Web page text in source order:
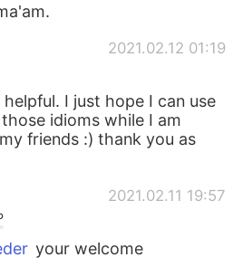
2021.02.12 01:19
I just hope I can use
idioms while I am
friends :) thank you as
2021.02.11 19:57
your welcome